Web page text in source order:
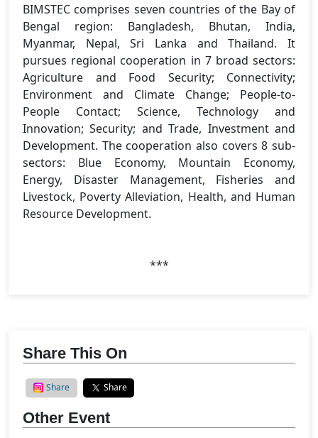
BIMSTEC comprises seven countries of the Bay of
Bengal region: Bangladesh, Bhutan, India,
Myanmar, Nepal, Sri Lanka and Thailand. It
pursues regional cooperation in 7 broad sectors:
Agriculture and Food Security; Connectivity;
Environment and Climate Change; People-to-
People Contact; Science, Technology and
Innovation; Security; and Trade, Investment and
Development. The cooperation also covers 8 sub-
sectors: Blue Economy, Mountain Economy,
Energy, Disaster Management, Fisheries and
Livestock, Poverty Alleviation, Health, and Human
Resource Development.
***
Share This On
Share Share
Other Event